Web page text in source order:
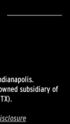
subsidiary of